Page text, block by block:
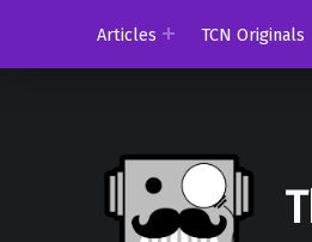
Articles
TCN Originals